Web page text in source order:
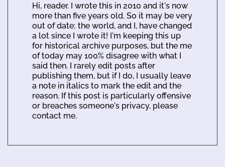
Hi, reader. I wrote this in 2010 and it's now
more than five years old. So it may be very
out of date; the world, and I, have changed
a lot since I wrote it! I'm keeping this up
for historical archive purposes, but the me
of today may 100% disagree with what I
said then. I rarely edit posts after
publishing them, but if I do, I usually leave
a note in italics to mark the edit and the
reason. If this post is particularly offensive
or breaches someone's privacy, please
contact me.